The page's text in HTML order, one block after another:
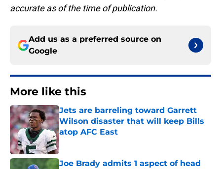
accurate as of the time of publication.
Add us as a preferred source on
Google
More like this
Jets are barreling toward Garrett
Wilson disaster that will keep Bills
atop AFC East
Published by on Invalid Date
Joe Brady admits 1 aspect of head